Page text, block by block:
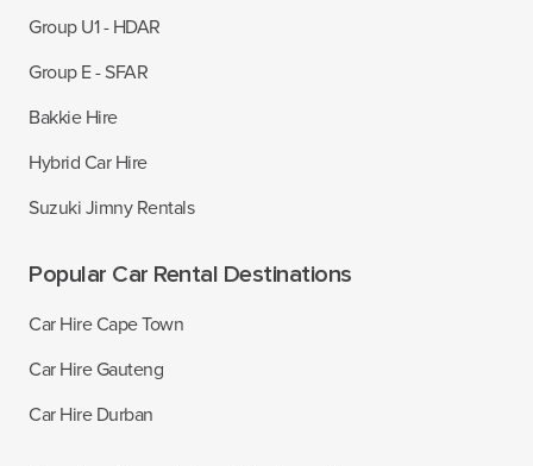
Group U1 - HDAR
Group E - SFAR
Bakkie Hire
Hybrid Car Hire
Suzuki Jimny Rentals
Popular Car Rental Destinations
Car Hire Cape Town
Car Hire Gauteng
Car Hire Durban